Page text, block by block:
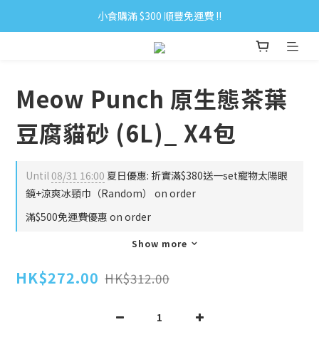
小食購滿 $300 順豐免運費 ‼
小食購滿 $300 順豐免運費 ‼
全單購滿 $500 免運費 ♥︎ 會員積分回贈 $1＝1Pt.
Meow Punch 原生態茶葉
豆腐貓砂 (6L)_ X4包
Until08/31 16:00 夏日優惠: 折實滿$380送一set寵物太陽眼
鏡+涼爽冰頸巾（Random） on order
滿$500免運費優惠 on order
Show more
HK$272.00 HK$312.00